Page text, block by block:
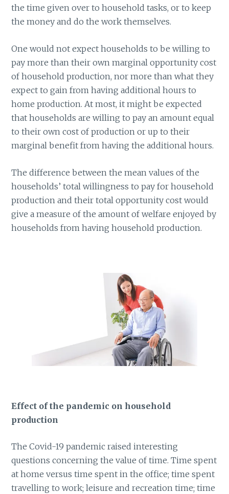
the time given over to household tasks, or to keep
the money and do the work themselves.
One would not expect households to be willing to
pay more than their own marginal opportunity cost
of household production, nor more than what they
expect to gain from having additional hours to
home production. At most, it might be expected
that households are willing to pay an amount equal
to their own cost of production or up to their
marginal benefit from having the additional hours.
The difference between the mean values of the
households’ total willingness to pay for household
production and their total opportunity cost would
give a measure of the amount of welfare enjoyed by
households from having household production.
Effect of the pandemic on household
production
The Covid-19 pandemic raised interesting
questions concerning the value of time. Time spent
at home versus time spent in the office; time spent
travelling to work; leisure and recreation time; time